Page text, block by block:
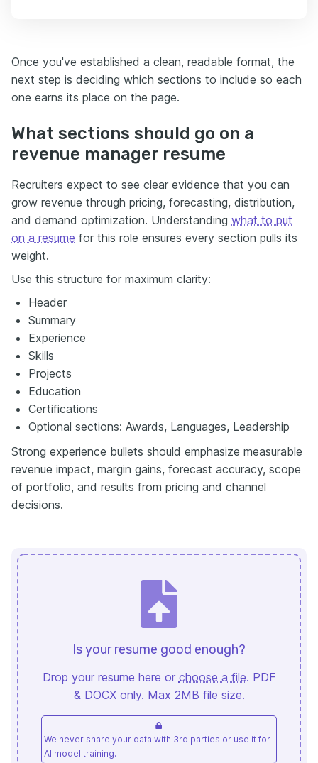
Once you've established a clean, readable format, the
next step is deciding which sections to include so each
one earns its place on the page.
What sections should go on a
revenue manager resume
Recruiters expect to see clear evidence that you can
grow revenue through pricing, forecasting, distribution,
and demand optimization. Understanding what to put
on a resume for this role ensures every section pulls its
weight.
Use this structure for maximum clarity:
Header
Summary
Experience
Skills
Projects
Education
Certifications
Optional sections: Awards, Languages, Leadership
Strong experience bullets should emphasize measurable
revenue impact, margin gains, forecast accuracy, scope
of portfolio, and results from pricing and channel
decisions.
Is your resume good enough?
Drop your resume here or choose a file. PDF
& DOCX only. Max 2MB file size.
We never share your data with 3rd parties or use it for
AI model training.